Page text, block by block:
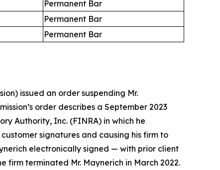
Permanent Bar
Permanent Bar
Permanent Bar
issued an order suspending Mr.
order describes a September 2023
Authority, Inc. (FINRA) in which he
signatures and causing his firm to
electronically signed — with prior client
firm terminated Mr. Maynerich in March 2022.